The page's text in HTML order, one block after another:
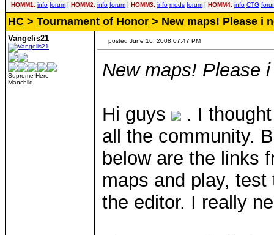
HOMM1: info forum | HOMM2: info forum | HOMM3: info mods forum | HOMM4: info CTG
HC > Tournament of Honor > New maps! Please i
Vangelis21
Supreme Hero
Manchild
posted June 16, 2008 07:47 PM
New maps! Please
Hi guys
. I
all the community.
below are the links
maps and play,
the editor. I really